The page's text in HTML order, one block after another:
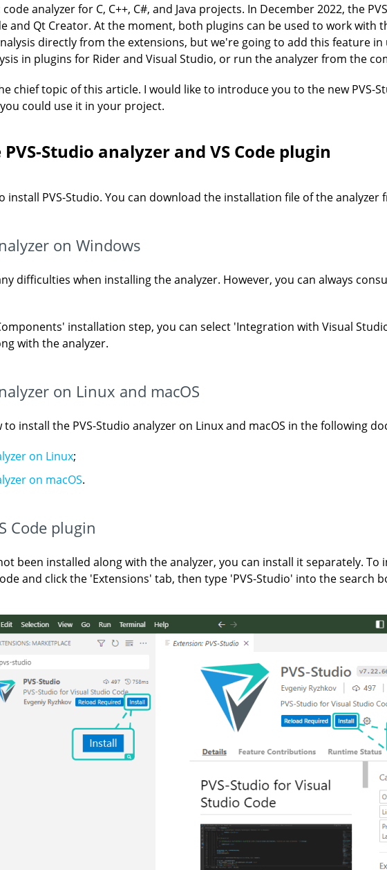
analyzer for C, C++, C#, and Java projects. In December 2022, the
and Qt Creator. At the moment, both plugins can be used to work with
directly from the extensions, but we're going to add this feature in
in plugins for Rider and Visual Studio, or run the analyzer from the
chief topic of this article. I would like to introduce you to the new PVS-
could use it in your project.
Studio analyzer and VS Code plugin
install PVS-Studio. You can download the installation file of the analyzer
on Windows
difficulties when installing the analyzer. However, you can always
installation step, you can select 'Integration with Visual
with the analyzer.
on Linux and macOS
install the PVS-Studio analyzer on Linux and macOS in the following
on Linux;
on macOS.
Code plugin
been installed along with the analyzer, you can install it separately. To
and click the 'Extensions' tab, then type 'PVS-Studio' into the search